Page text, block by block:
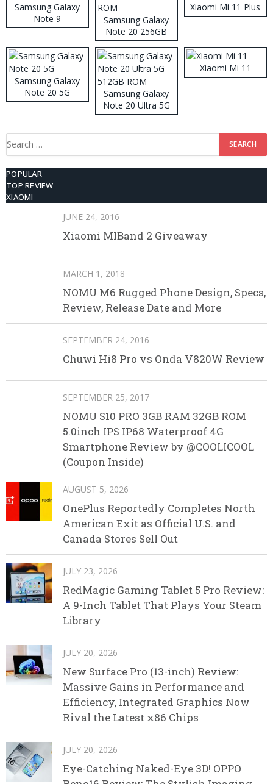
Samsung Galaxy
Note 9
Samsung Galaxy
Note 20 256GB
ROM
Xiaomi Mi 11 Plus
Samsung Galaxy
Note 20 5G
Samsung Galaxy
Note 20 Ultra 5G
512GB ROM
Xiaomi Mi 11
Search
POPULAR
TOP REVIEW
XIAOMI
JUNE 24, 2016
Xiaomi MIBand 2 Giveaway
MARCH 1, 2018
NOMU M6 Rugged Phone Design, Specs,
Review, Release Date and More
SEPTEMBER 24, 2016
Chuwi Hi8 Pro vs Onda V820W Review
SEPTEMBER 25, 2017
NOMU S10 PRO 3GB RAM 32GB ROM
5.0inch IPS IP68 Waterproof 4G
Smartphone Review by @COOLICOOL
(Coupon Inside)
AUGUST 5, 2026
OnePlus Reportedly Completes North
American Exit as Official U.S. and
Canada Stores Sell Out
JULY 23, 2026
RedMagic Gaming Tablet 5 Pro Review:
A 9-Inch Tablet That Plays Your Steam
Library
JULY 20, 2026
New Surface Pro (13-inch) Review:
Massive Gains in Performance and
Efficiency, Integrated Graphics Now
Rival the Latest x86 Chips
JULY 20, 2026
Eye-Catching Naked-Eye 3D! OPPO